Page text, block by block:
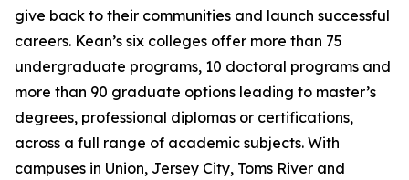
give back to their communities and launch successful
careers. Kean’s six colleges offer more than 75
undergraduate programs, 10 doctoral programs and
more than 90 graduate options leading to master’s
degrees, professional diplomas or certifications,
across a full range of academic subjects. With
campuses in Union, Jersey City, Toms River and